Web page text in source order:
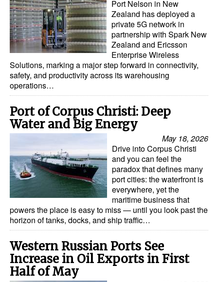
Port Nelson in New
Zealand has deployed a
private 5G network in
partnership with Spark New
Zealand and Ericsson
Enterprise Wireless
Solutions, marking a major step forward in connectivity,
safety, and productivity across its warehousing
operations…
Port of Corpus Christi: Deep
Water and Big Energy
May 18, 2026
Drive into Corpus Christi
and you can feel the
paradox that defines many
port cities: the waterfront is
everywhere, yet the
maritime business that
powers the place is easy to miss — until you look past the
horizon of tanks, docks, and ship traffic…
Western Russian Ports See
Increase in Oil Exports in First
Half of May